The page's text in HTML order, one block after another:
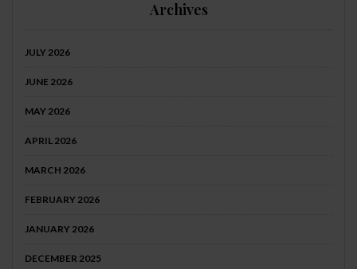
Archives
JULY 2026
JUNE 2026
MAY 2026
APRIL 2026
MARCH 2026
FEBRUARY 2026
JANUARY 2026
DECEMBER 2025